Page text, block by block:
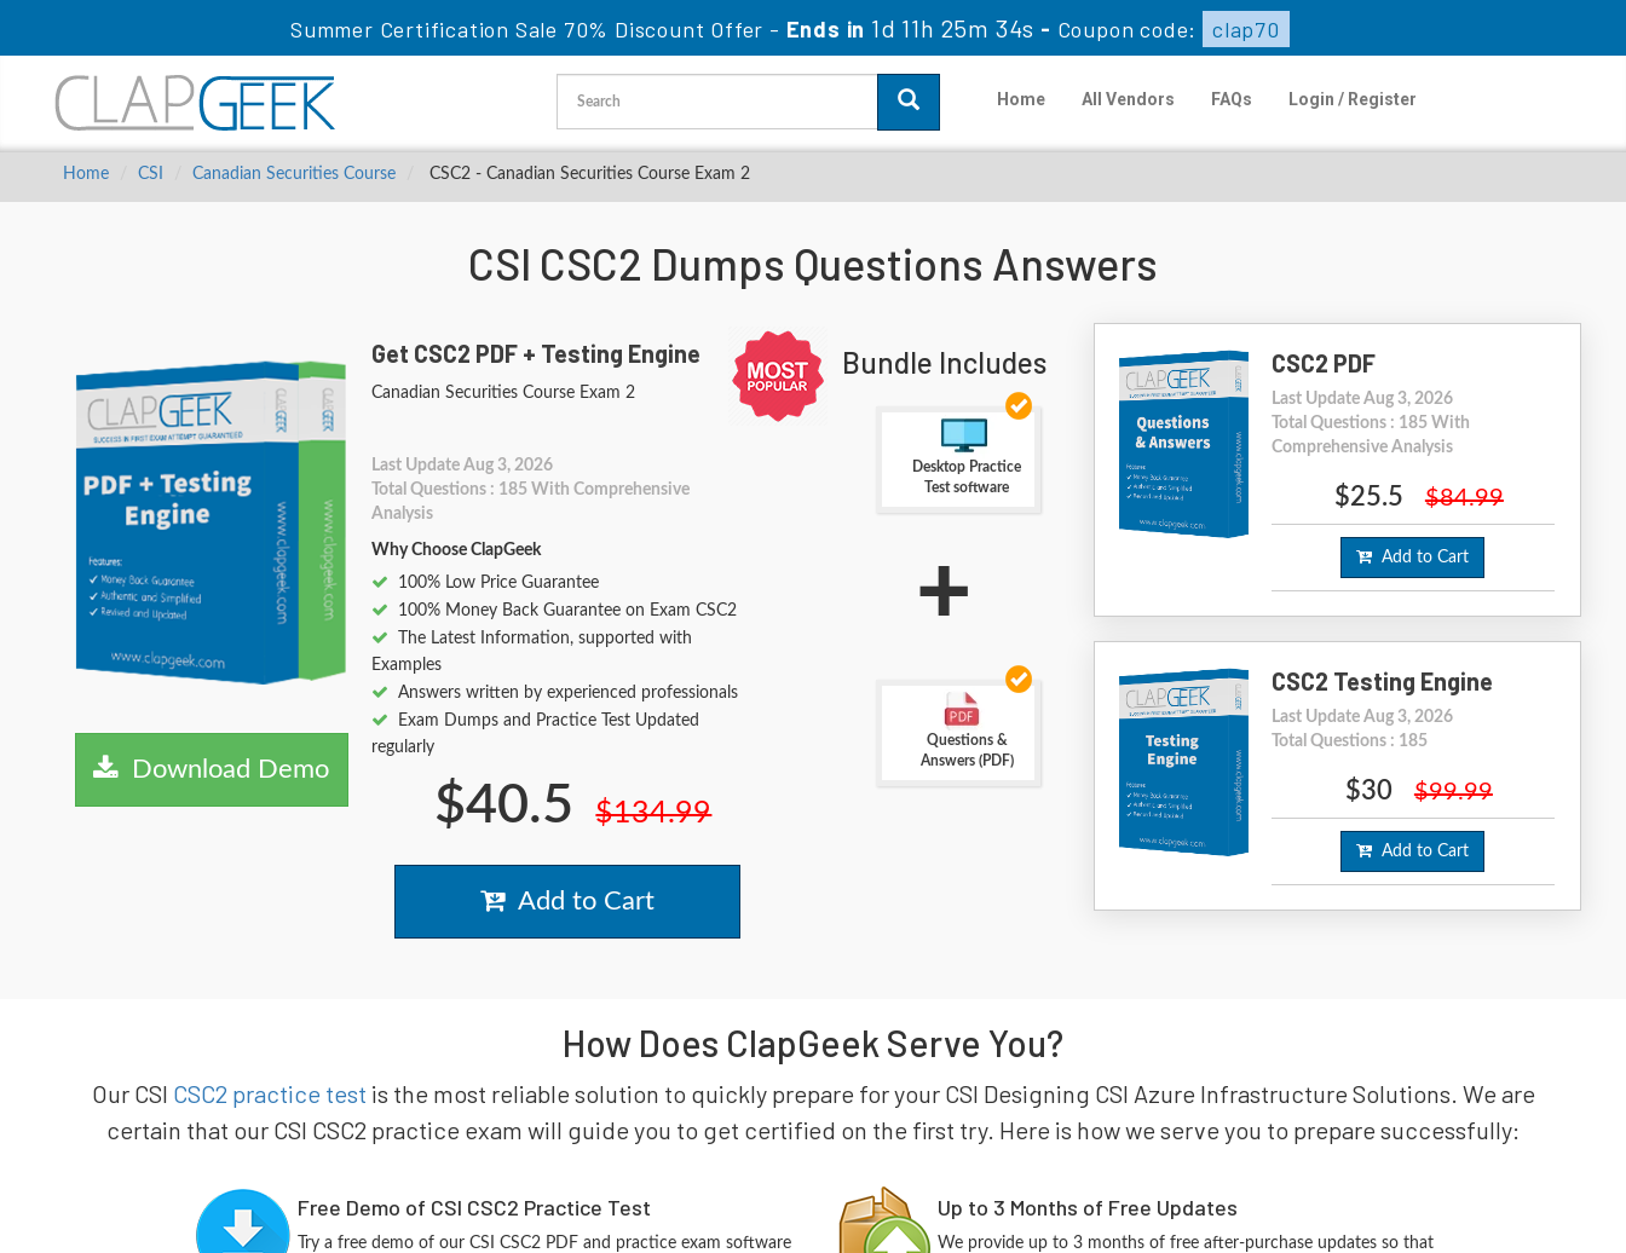
Summer Certification Sale 70% Discount Offer - Ends in 1d 11h 25m 32s - Coupon code: clap70
Home All Vendors FAQs Login / Register
Home CSI Canadian Securities Course CSC2 - Canadian Securities Course Exam 2
CSI CSC2 Dumps Questions Answers
Download Demo
Get CSC2 PDF + Testing Engine
Canadian Securities Course Exam 2
Last Update Aug 3, 2026
Total Questions : 185 With Comprehensive
Analysis
Why Choose ClapGeek
100% Low Price Guarantee
100% Money Back Guarantee on Exam CSC2
The Latest Information, supported with
Examples
Answers written by experienced professionals
Exam Dumps and Practice Test Updated
regularly
$40.5 $134.99
Add to Cart
Bundle Includes
Desktop Practice
Test software
+
Questions &
Answers (PDF)
CSC2 PDF
Last Update Aug 3, 2026
Total Questions : 185 With
Comprehensive Analysis
$25.5 $84.99
Add to Cart
CSC2 Testing Engine
Last Update Aug 3, 2026
Total Questions : 185
$30 $99.99
Add to Cart
How Does ClapGeek Serve You?
Our CSI CSC2 practice test is the most reliable solution to quickly prepare for your CSI Designing CSI Azure Infrastructure Solutions. We are
certain that our CSI CSC2 practice exam will guide you to get certified on the first try. Here is how we serve you to prepare successfully:
Free Demo of CSI CSC2 Practice Test
Try a free demo of our CSI CSC2 PDF and practice exam software
Up to 3 Months of Free Updates
We provide up to 3 months of free after-purchase updates so that